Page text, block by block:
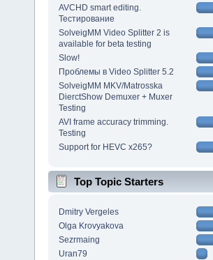
AVCHD smart editing.
Тестирование
SolveigMM Video Splitter 2 is
available for beta testing
Slow!
Проблемы в Video Splitter 5.2
SolveigMM MKV/Matrosska
DierctShow Demuxer + Muxer
Testing
AVI frame accuracy trimming.
Testing
Support for HEVC x265?
Top Topic Starters
Dmitry Vergeles
Olga Krovyakova
Sezrmaing
Uran79